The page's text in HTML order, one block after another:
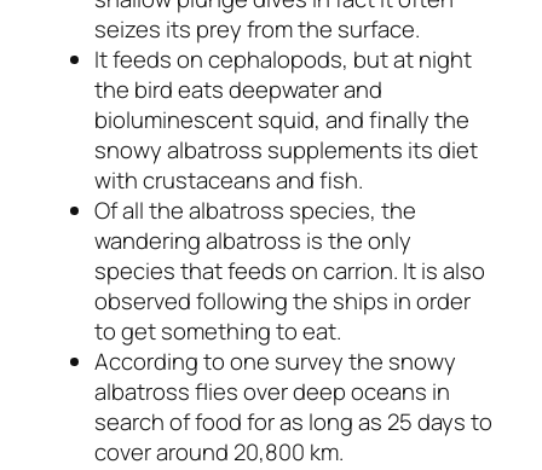
seizes its prey from the surface.
It feeds on cephalopods, but at night
the bird eats deepwater and
bioluminescent squid, and finally the
snowy albatross supplements its diet
with crustaceans and fish.
Of all the albatross species, the
wandering albatross is the only
species that feeds on carrion. It is also
observed following the ships in order
to get something to eat.
According to one survey the snowy
albatross flies over deep oceans in
search of food for as long as 25 days to
cover around 20,800 km.